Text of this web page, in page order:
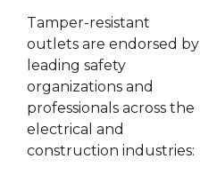
Tamper-resistant
outlets are endorsed by
leading safety
organizations and
professionals across the
electrical and
construction industries: